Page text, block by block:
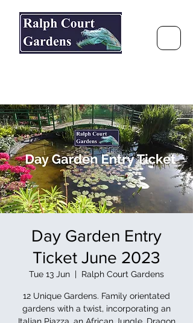
Day Garden Entry
Ticket June 2023
Tue 13 Jun
  |
Ralph Court Gardens
12 Unique Gardens. Family orientated
gardens with a twist, incorporating an
Italian Piazza, an African Jungle, Dragon